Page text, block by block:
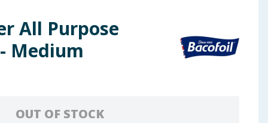
All Purpose
Medium
OUT OF STOCK